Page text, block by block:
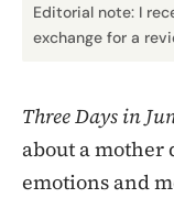
Editorial note: I
exchange for a
Three Days in
about a
emotions and